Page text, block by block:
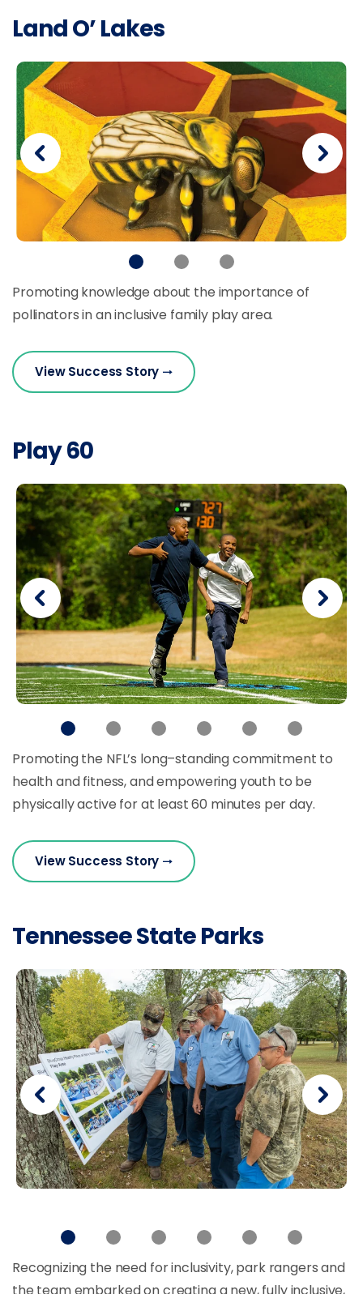
Land O’ Lakes
Promoting knowledge about the importance of
pollinators in an inclusive family play area.
View Success Story
Play 60
Promoting the NFL’s long–standing commitment to
health and fitness, and empowering youth to be
physically active for at least 60 minutes per day.
View Success Story
Tennessee State Parks
Recognizing the need for inclusivity, park rangers and
the team embarked on creating a new, fully inclusive,